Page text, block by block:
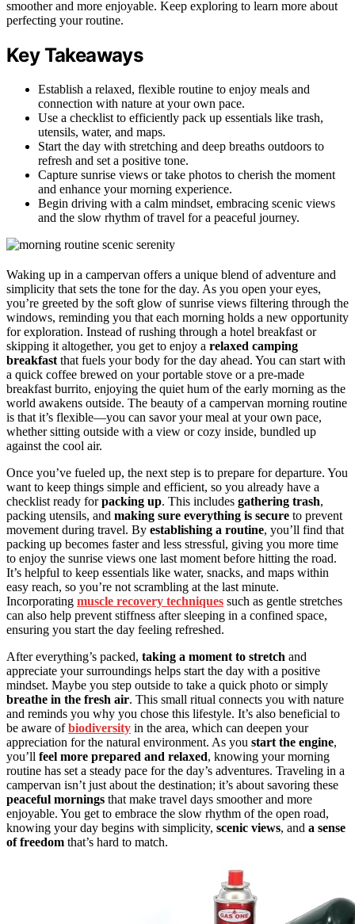
smoother and more enjoyable. Keep exploring to learn more about
perfecting your routine.
Key Takeaways
Establish a relaxed, flexible routine to enjoy meals and
connection with nature at your own pace.
Use a checklist to efficiently pack up essentials like trash,
utensils, water, and maps.
Start the day with stretching and deep breaths outdoors to
refresh and set a positive tone.
Capture sunrise views or take photos to cherish the moment
and enhance your morning experience.
Begin driving with a calm mindset, embracing scenic views
and the slow rhythm of travel for a peaceful journey.
Waking up in a campervan offers a unique blend of adventure and
simplicity that sets the tone for the day. As you open your eyes,
you’re greeted by the soft glow of sunrise views filtering through the
windows, reminding you that each morning holds a new opportunity
for exploration. Instead of rushing through a hotel breakfast or
skipping it altogether, you get to enjoy a relaxed camping
breakfast that fuels your body for the day ahead. You can start with
a quick coffee brewed on your portable stove or a pre-made
breakfast burrito, enjoying the quiet hum of the early morning as the
world awakens outside. The beauty of a campervan morning routine
is that it’s flexible—you can savor your meal at your own pace,
whether sitting outside with a view or cozy inside, bundled up
against the cool air.
Once you’ve fueled up, the next step is to prepare for departure. You
want to keep things simple and efficient, so you already have a
checklist ready forpacking up. This includes gathering trash,
packing utensils, and making sure everything is secure to prevent
movement during travel. By establishing a routine, you’ll find that
packing up becomes faster and less stressful, giving you more time
to enjoy the sunrise views one last moment before hitting the road.
It’s helpful to keep essentials like water, snacks, and maps within
easy reach, so you’re not scrambling at the last minute.
Incorporating muscle recovery techniques such as gentle stretches
can also help prevent stiffness after sleeping in a confined space,
ensuring you start the day feeling refreshed.
After everything’s packed, taking a moment to stretch and
appreciate your surroundings helps start the day with a positive
mindset. Maybe you step outside to take a quick photo or simply
breathe in the fresh air. This small ritual connects you with nature
and reminds you why you chose this lifestyle. It’s also beneficial to
be aware ofbiodiversity in the area, which can deepen your
appreciation for the natural environment. As you start the engine,
you’ll feel more prepared and relaxed, knowing your morning
routine has set a steady pace for the day’s adventures. Traveling in a
campervan isn’t just about the destination; it’s about savoring these
peaceful mornings that make travel days smoother and more
enjoyable. You get to embrace the slow rhythm of the open road,
knowing your day begins with simplicity, scenic views, and a sense
of freedom that’s hard to match.